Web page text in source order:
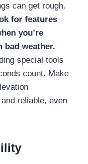
can get rough.
for features
you’re
bad weather.
special tools
count. Make
reliable, even